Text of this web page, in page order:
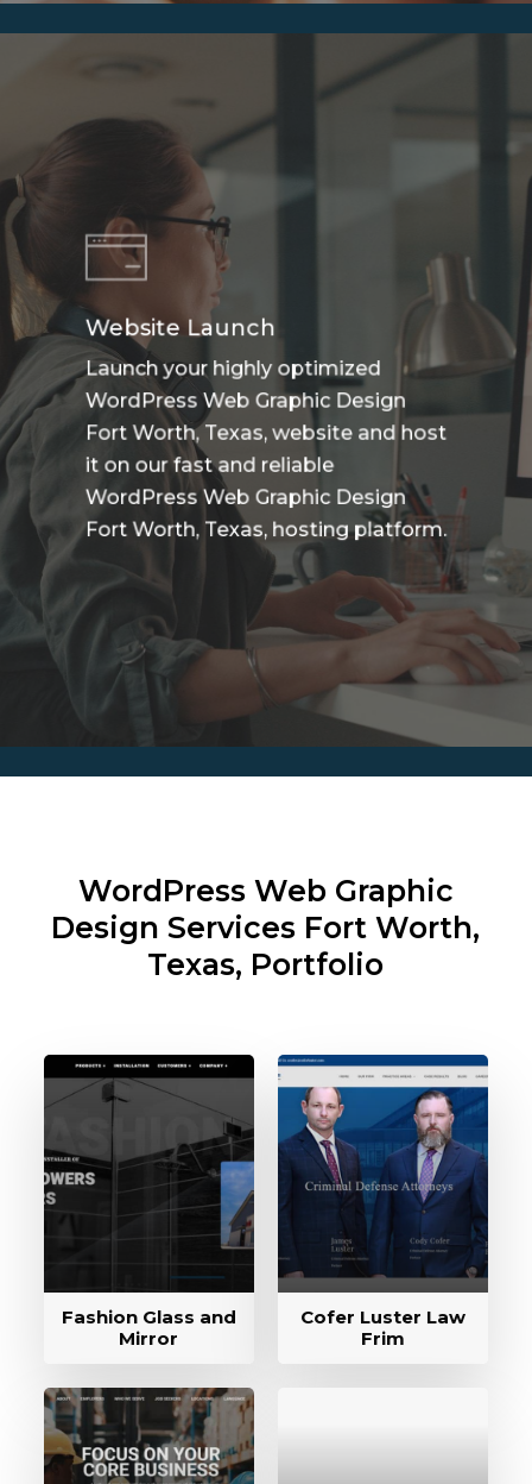
Website Launch
Launch your highly optimized
WordPress Web Graphic Design
Fort Worth, Texas, website and host
it on our fast and reliable
WordPress Web Graphic Design
Fort Worth, Texas, hosting platform.
WordPress Web Graphic
Design Services Fort Worth,
Texas, Portfolio
Fashion Glass and
Mirror
Cofer Luster Law
Frim